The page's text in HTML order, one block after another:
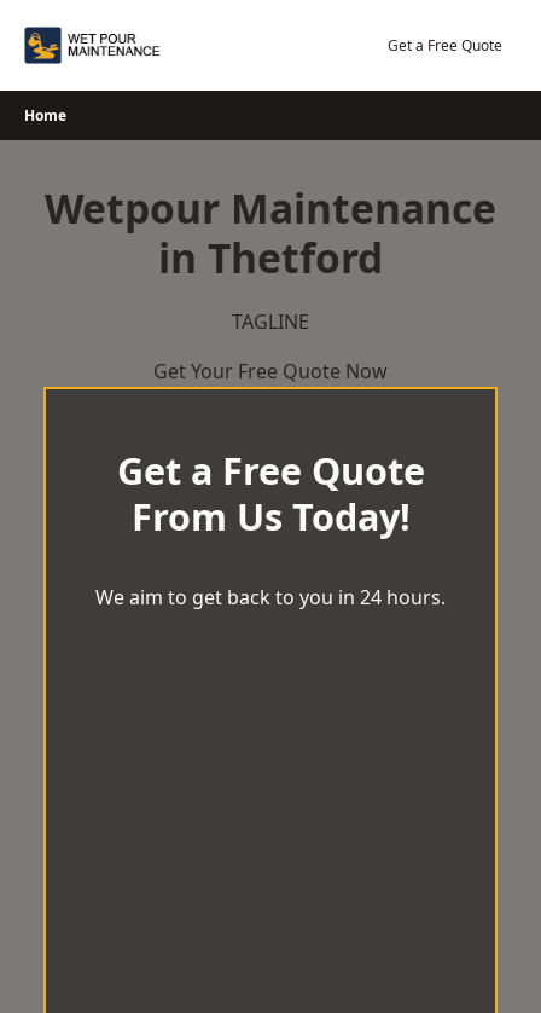
Get a Free Quote
Home
Wetpour Maintenance
in Thetford
TAGLINE
Get Your Free Quote Now
Get a Free Quote
From Us Today!
We aim to get back to you in 24 hours.